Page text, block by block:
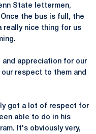
State lettermen,
the bus is full, the
really nice thing for us
and appreciation for our
respect to them and
got a lot of respect for
able to do in his
It's obviously very,